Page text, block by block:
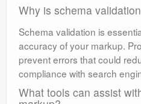
Why is schema
Schema validation is
accuracy of your markup.
prevent errors that could
compliance with search
What tools can assist